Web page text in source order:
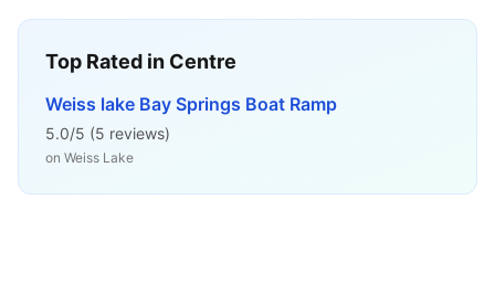
Top Rated in Centre
Weiss lake Bay Springs Boat Ramp
5.0/5 (5 reviews)
on Weiss Lake